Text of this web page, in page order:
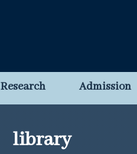
Research Admission
library